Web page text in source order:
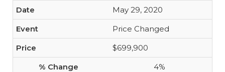
May 29, 2020
Price Changed
$699,900
4%